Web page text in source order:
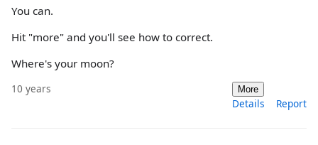
You can.
Hit "more" and you'll see how to correct.
Where's your moon?
10 years More
Details Report